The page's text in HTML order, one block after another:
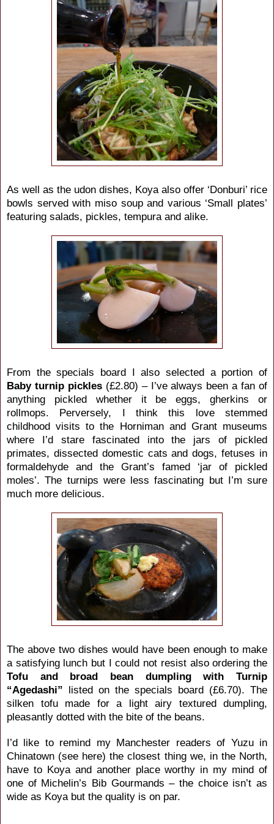
As well as the udon dishes, Koya also offer ‘Donburi’ rice
bowls served with miso soup and various ‘Small plates’
featuring salads, pickles, tempura and alike.
From the specials board I also selected a portion of
Baby turnip pickles(£2.80) – I’ve always been a fan of
anything pickled whether it be eggs, gherkins or
rollmops. Perversely, I think this love stemmed
childhood visits to the Horniman and Grant museums
where I’d stare fascinated into the jars of pickled
primates, dissected domestic cats and dogs, fetuses in
formaldehyde and the Grant’s famed ‘jar of pickled
moles’. The turnips were less fascinating but I’m sure
much more delicious.
The above two dishes would have been enough to make
a satisfying lunch but I could not resist also ordering the
Tofu and broad bean dumpling with Turnip
“Agedashi” listed on the specials board (£6.70). The
silken tofu made for a light airy textured dumpling,
pleasantly dotted with the bite of the beans.
I’d like to remind my Manchester readers of Yuzu in
Chinatown (see here) the closest thing we, in the North,
have to Koya and another place worthy in my mind of
one of Michelin’s Bib Gourmands – the choice isn’t as
wide as Koya but the quality is on par.